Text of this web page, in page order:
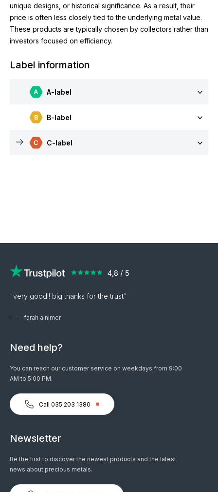
unique designs, or historical significance. As a result, their
price is often less closely tied to the underlying metal value.
These products are typically chosen by collectors rather than
investors focused on efficiency.
Label information
A-label
B-label
C-label
"very good!! big thanks for the trust"
farah alnimer
Need help?
You can reach our customer service on weekdays from 9:00
AM to 5:00 PM.
Call 035 203 1380
Newsletter
Be the first to discover the newest products and the latest
news about precious metals.